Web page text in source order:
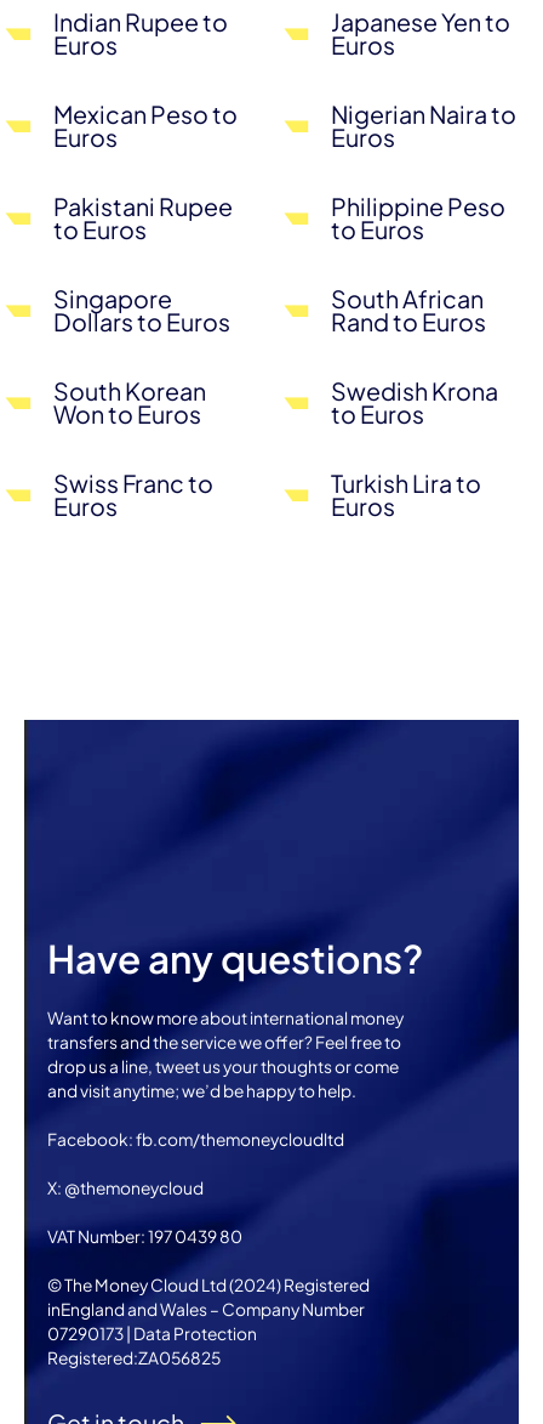
Indian Rupee to
Euros
Japanese Yen to
Euros
Mexican Peso to
Euros
Nigerian Naira to
Euros
Pakistani Rupee
to Euros
Philippine Peso
to Euros
Singapore
Dollars to Euros
South African
Rand to Euros
South Korean
Won to Euros
Swedish Krona
to Euros
Swiss Franc to
Euros
Turkish Lira to
Euros
Have any questions?
Want to know more about international money
transfers and the service we offer? Feel free to
drop us a line, tweet us your thoughts or come
and visit anytime; we’d be happy to help.
Facebook: fb.com/themoneycloudltd
X: @themoneycloud
VAT Number: 197 0439 80
© The Money Cloud Ltd (2024) Registered
inEngland and Wales – Company Number
07290173 | Data Protection
Registered:ZA056825